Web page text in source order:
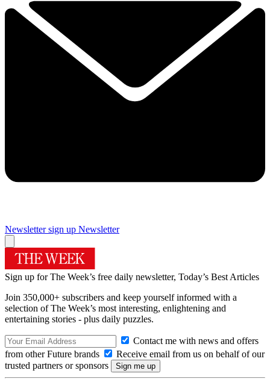
Newsletter sign up Newsletter
Sign up for The Week’s free daily newsletter, Today’s Best Articles
Join 350,000+ subscribers and keep yourself informed with a
selection of The Week’s most interesting, enlightening and
entertaining stories - plus daily puzzles.
Contact me with news and offers
from other Future brands
Receive email from us on behalf of our
trusted partners or sponsors